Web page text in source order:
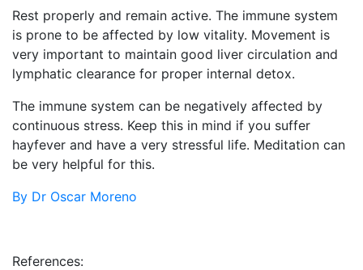
Rest properly and remain active. The immune system
is prone to be affected by low vitality. Movement is
very important to maintain good liver circulation and
lymphatic clearance for proper internal detox.
The immune system can be negatively affected by
continuous stress. Keep this in mind if you suffer
hayfever and have a very stressful life. Meditation can
be very helpful for this.
By Dr Oscar Moreno
References: